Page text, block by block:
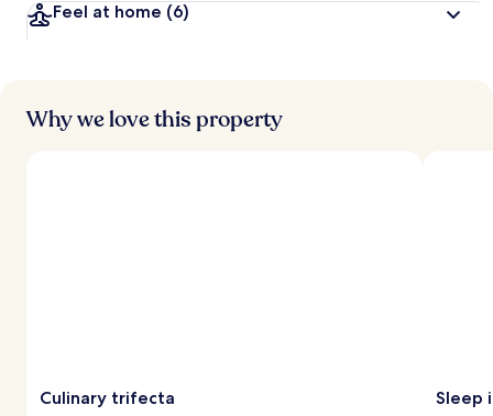
Feel at home (6)
Why we love this property
Culinary trifecta Sleep